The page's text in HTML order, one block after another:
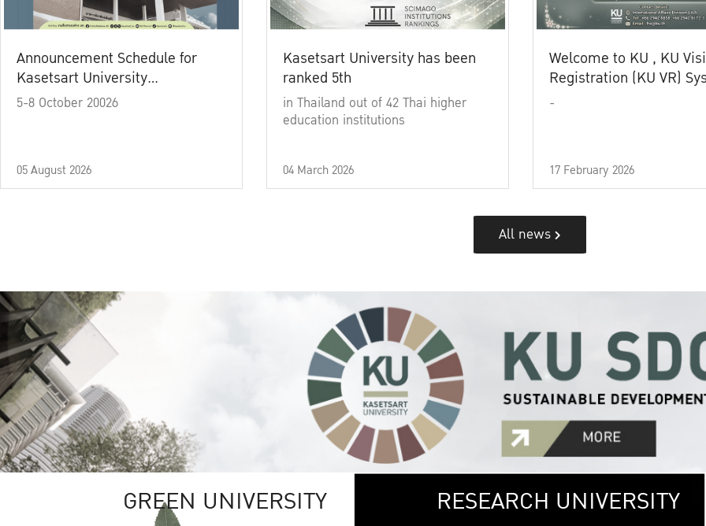
Announcement Schedule for
Kasetsart University
Commencement Ceremony
5-8 October 20026
05 August 2026
Kasetsart University has been
ranked 5th
in Thailand out of 42 Thai higher
education institutions
04 March 2026
Welcome to KU , KU
Registration (KU VR)
-
17 February 2026
All news
GREEN UNIVERSITY GREEN
RESEARCH UNIVERSITY